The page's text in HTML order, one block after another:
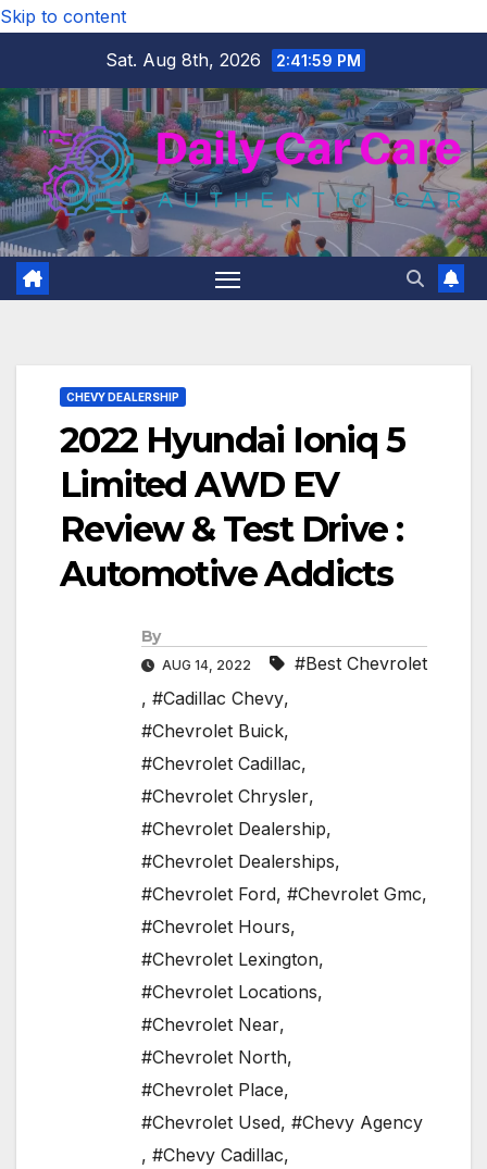
Skip to content
Sat. Aug 8th, 2026
2:42:01 PM
CHEVY DEALERSHIP
2022 Hyundai Ioniq 5
Limited AWD EV
Review & Test Drive :
Automotive Addicts
By
AUG 14, 2022
#Best Chevrolet
, #Cadillac Chevy,
#Chevrolet Buick,
#Chevrolet Cadillac,
#Chevrolet Chrysler,
#Chevrolet Dealership,
#Chevrolet Dealerships,
#Chevrolet Ford, #Chevrolet Gmc,
#Chevrolet Hours,
#Chevrolet Lexington,
#Chevrolet Locations,
#Chevrolet Near,
#Chevrolet North,
#Chevrolet Place,
#Chevrolet Used, #Chevy Agency
, #Chevy Cadillac,